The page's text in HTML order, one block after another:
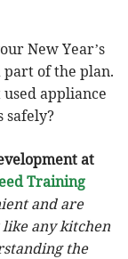
New Year’s
part of the plan.
appliance
safely?
at
Training
and are
any kitchen
the